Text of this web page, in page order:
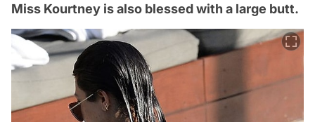
Miss Kourtney is also blessed with a large butt.